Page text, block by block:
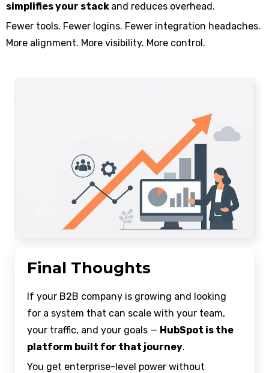
simplifies your stack and reduces overhead.
Fewer tools. Fewer logins. Fewer integration headaches.
More alignment. More visibility. More control.
Final Thoughts
If your B2B company is growing and looking
for a system that can scale with your team,
your traffic, and your goals — HubSpot is the
platform built for that journey.
You get enterprise-level power without